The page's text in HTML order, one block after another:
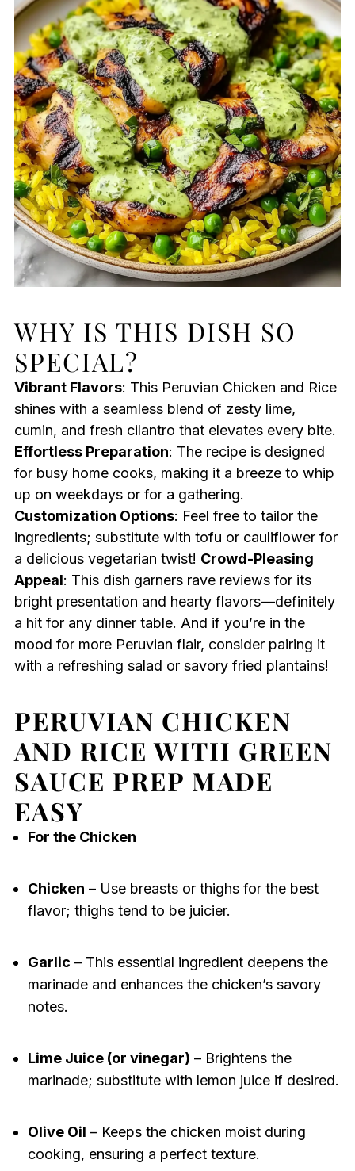
WHY IS THIS DISH SO
SPECIAL?
Vibrant Flavors: This Peruvian Chicken and Rice
shines with a seamless blend of zesty lime,
cumin, and fresh cilantro that elevates every bite.
Effortless Preparation: The recipe is designed
for busy home cooks, making it a breeze to whip
up on weekdays or for a gathering.
Customization Options: Feel free to tailor the
ingredients; substitute with tofu or cauliflower for
a delicious vegetarian twist! Crowd-Pleasing
Appeal: This dish garners rave reviews for its
bright presentation and hearty flavors—definitely
a hit for any dinner table. And if you’re in the
mood for more Peruvian flair, consider pairing it
with a refreshing salad or savory fried plantains!
PERUVIAN CHICKEN
AND RICE WITH GREEN
SAUCE PREP MADE
EASY
For the Chicken
Chicken – Use breasts or thighs for the best
flavor; thighs tend to be juicier.
Garlic – This essential ingredient deepens the
marinade and enhances the chicken’s savory
notes.
Lime Juice (or vinegar) – Brightens the
marinade; substitute with lemon juice if desired.
Olive Oil – Keeps the chicken moist during
cooking, ensuring a perfect texture.